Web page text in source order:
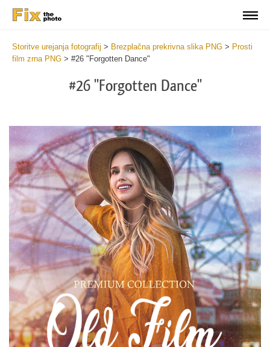
Storitve urejanja fotografij > Brezplačna prekrivna slika PNG > Prosti
film zrna PNG > #26 "Forgotten Dance"
#26 "Forgotten Dance"
Please select
Free PNG Overlay #26
Small 800*533px